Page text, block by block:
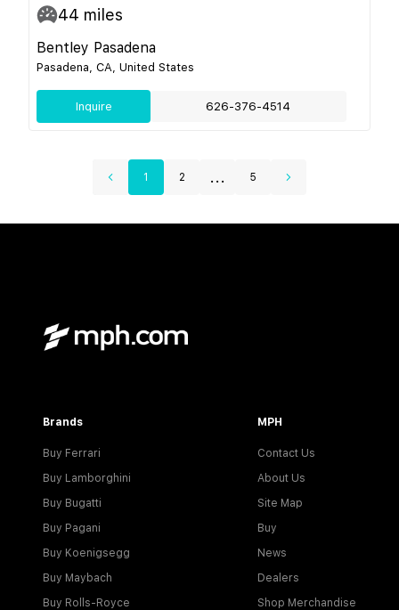
44 miles
Bentley Pasadena
Pasadena, CA, United States
Inquire 626-376-4514
1 2 ... 5
Brands
Buy Ferrari
Buy Lamborghini
Buy Bugatti
Buy Pagani
Buy Koenigsegg
Buy Maybach
Buy Rolls-Royce
MPH
Contact Us
About Us
Site Map
Buy
News
Dealers
Shop Merchandise